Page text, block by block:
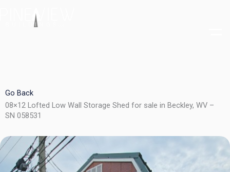
Go Back
08×12 Lofted Low Wall Storage Shed for sale in Beckley, WV –
SN 058531